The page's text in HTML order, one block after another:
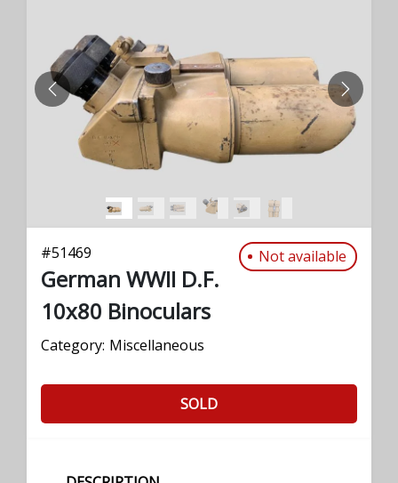
PREVIOUS NEXT
#51469 Not available
German WWII D.F.
10x80 Binoculars
Category: Miscellaneous
SOLD